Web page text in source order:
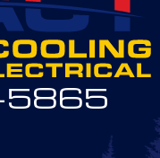
5865